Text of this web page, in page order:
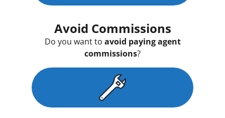
Avoid Commissions
Do you want to avoid paying agent
commissions?